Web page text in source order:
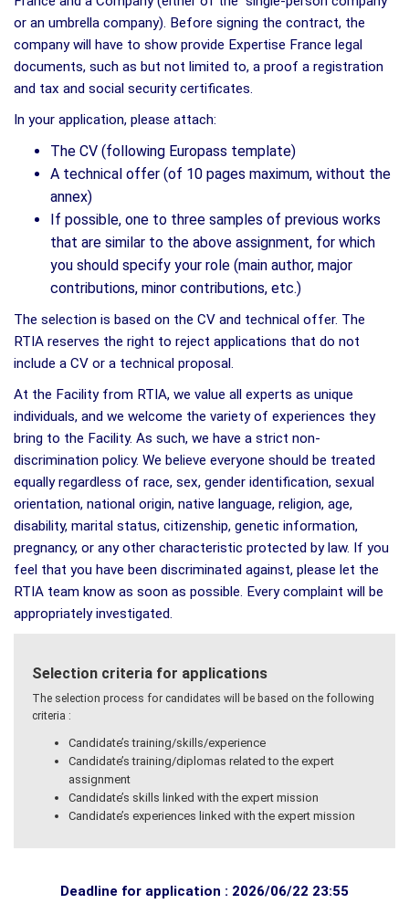
or an umbrella company). Before signing the contract, the
company will have to show provide Expertise France legal
documents, such as but not limited to, a proof a registration
and tax and social security certificates.
In your application, please attach:
The CV (following Europass template)
A technical offer (of 10 pages maximum, without the
annex)
If possible, one to three samples of previous works
that are similar to the above assignment, for which
you should specify your role (main author, major
contributions, minor contributions, etc.)
The selection is based on the CV and technical offer. The
RTIA reserves the right to reject applications that do not
include a CV or a technical proposal.
At the Facility from RTIA, we value all experts as unique
individuals, and we welcome the variety of experiences they
bring to the Facility. As such, we have a strict non-
discrimination policy. We believe everyone should be treated
equally regardless of race, sex, gender identification, sexual
orientation, national origin, native language, religion, age,
disability, marital status, citizenship, genetic information,
pregnancy, or any other characteristic protected by law. If you
feel that you have been discriminated against, please let the
RTIA team know as soon as possible. Every complaint will be
appropriately investigated.
Selection criteria for applications
The selection process for candidates will be based on the following
criteria :
Candidate’s training/skills/experience
Candidate’s training/diplomas related to the expert
assignment
Candidate’s skills linked with the expert mission
Candidate’s experiences linked with the expert mission
Deadline for application : 2026/06/22 23:55